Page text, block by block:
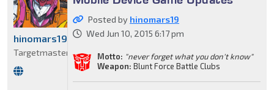
Posted by hinomars19
Wed Jun 10, 2015 6:17 pm
Motto: "never forget what you don't know"
Weapon: Blunt Force Battle Clubs
hinomars19
Targetmaster